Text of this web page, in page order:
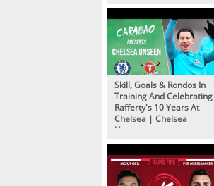
Skill, Goals & Rondos In
Training And Celebrating
Rafferty's 10 Years At
Chelsea | Chelsea
Unseen